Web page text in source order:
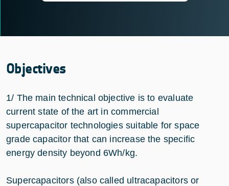
Objectives
1/ The main technical objective is to evaluate
current state of the art in commercial
supercapacitor technologies suitable for space
grade capacitor that can increase the specific
energy density beyond 6Wh/kg.
Supercapacitors (also called ultracapacitors or